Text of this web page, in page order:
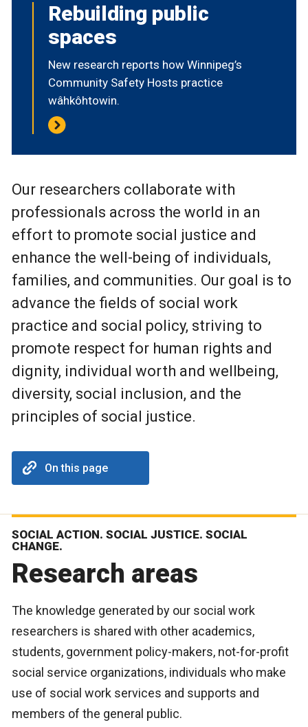
Rebuilding public
spaces
New research reports how Winnipeg’s
Community Safety Hosts practice
wâhkôhtowin.
Our researchers collaborate with
professionals across the world in an
effort to promote social justice and
enhance the well-being of individuals,
families, and communities. Our goal is to
advance the fields of social work
practice and social policy, striving to
promote respect for human rights and
dignity, individual worth and wellbeing,
diversity, social inclusion, and the
principles of social justice.
On this page
SOCIAL ACTION. SOCIAL JUSTICE. SOCIAL
CHANGE.
Research areas
The knowledge generated by our social work
researchers is shared with other academics,
students, government policy-makers, not-for-profit
social service organizations, individuals who make
use of social work services and supports and
members of the general public.